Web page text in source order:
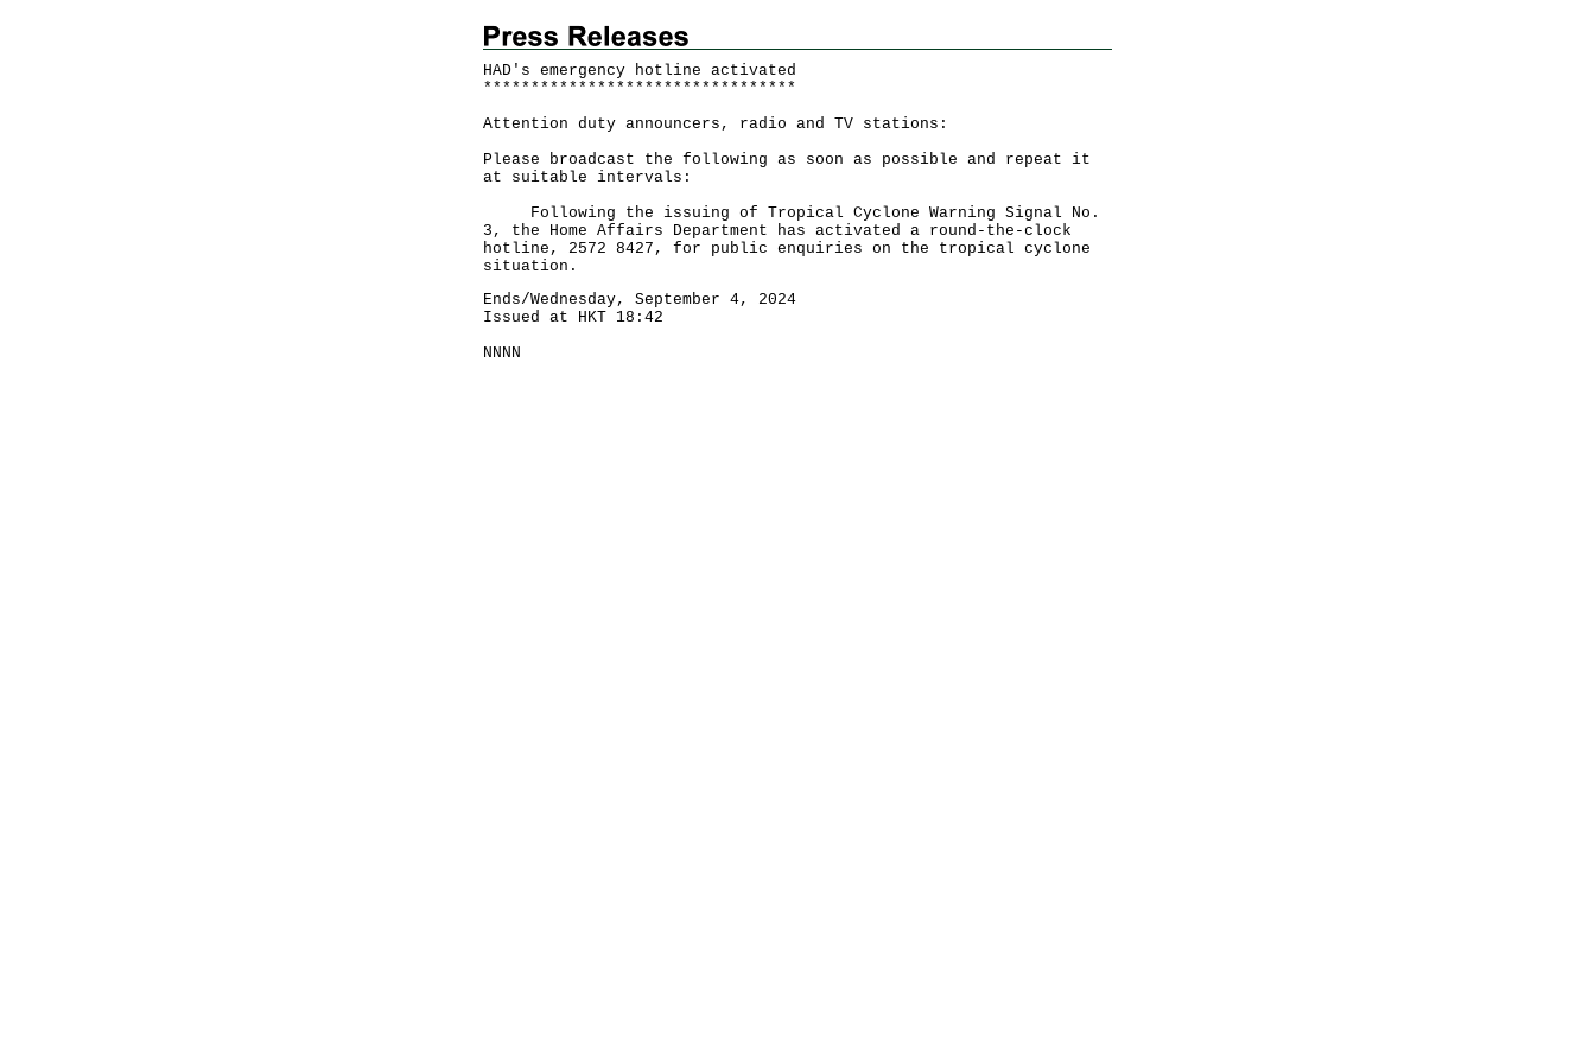
HAD's emergency hotline activated
* * * * * * * * * * * * * * * * * * * * * * * * * * * * * * * * *
Attention duty announcers, radio and TV stations:
Please broadcast the following as soon as possible and repeat it
at suitable intervals:
Following the issuing of Tropical Cyclone Warning Signal No.
3, the Home Affairs Department has activated a round-the-clock
hotline, 2572 8427, for public enquiries on the tropical cyclone
situation.
Ends/Wednesday, September 4, 2024
Issued at HKT 18:42
NNNN